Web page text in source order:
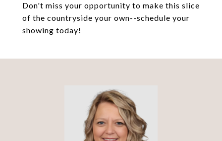
Don't miss your opportunity to make this slice
of the countryside your own--schedule your
showing today!